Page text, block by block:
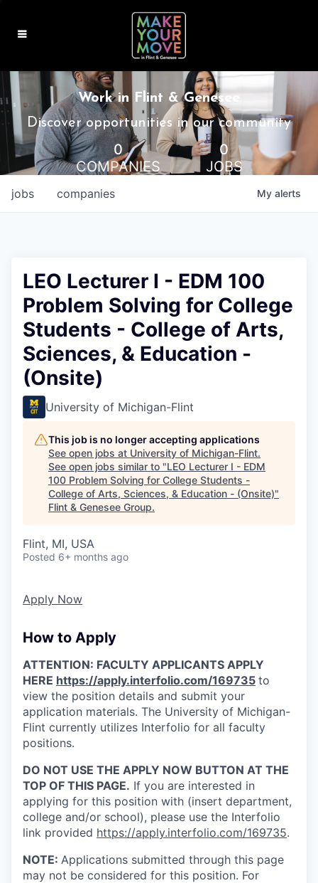
MAKE IT HOME
MAKE IT WORK
MAKE IT FUN
BLOG
Work in Flint & Genesee
Discover opportunities in our community
0
COMPANIES
0
JOBS
jobs companies My alerts
LEO Lecturer I - EDM 100
Problem Solving for College
Students - College of Arts,
Sciences, & Education -
(Onsite)
University of Michigan-Flint
This job is no longer accepting applications
See open jobs at University of Michigan-Flint.
See open jobs similar to "LEO Lecturer I - EDM
100 Problem Solving for College Students -
College of Arts, Sciences, & Education - (Onsite)"
Flint & Genesee Group.
Flint, MI, USA
Posted 6+ months ago
Apply Now
How to Apply
ATTENTION: FACULTY APPLICANTS APPLY
HERE https://apply.interfolio.com/169735 to
view the position details and submit your
application materials. The University of Michigan-
Flint currently utilizes Interfolio for all faculty
positions.
DO NOT USE THE APPLY NOW BUTTON AT THE
TOP OF THIS PAGE. If you are interested in
applying for this position with (insert department,
college and/or school), please use the Interfolio
link provided https://apply.interfolio.com/169735.
NOTE: Applications submitted through this page
may not be considered for this position. For